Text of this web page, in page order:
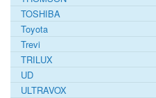
TOSHIBA
Toyota
Trevi
TRILUX
UD
ULTRAVOX